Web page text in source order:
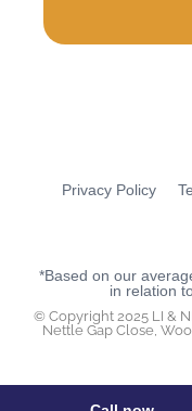
Privacy Policy
*Based on our
in relation
© Copyright 2025 LI &
Nettle Gap Close,